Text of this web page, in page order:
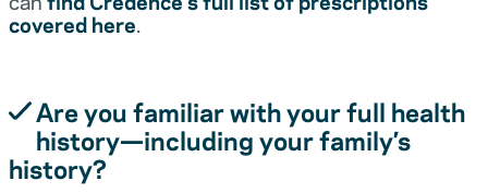
covered here.
Are you familiar with your full health
history—including your family’s
history?